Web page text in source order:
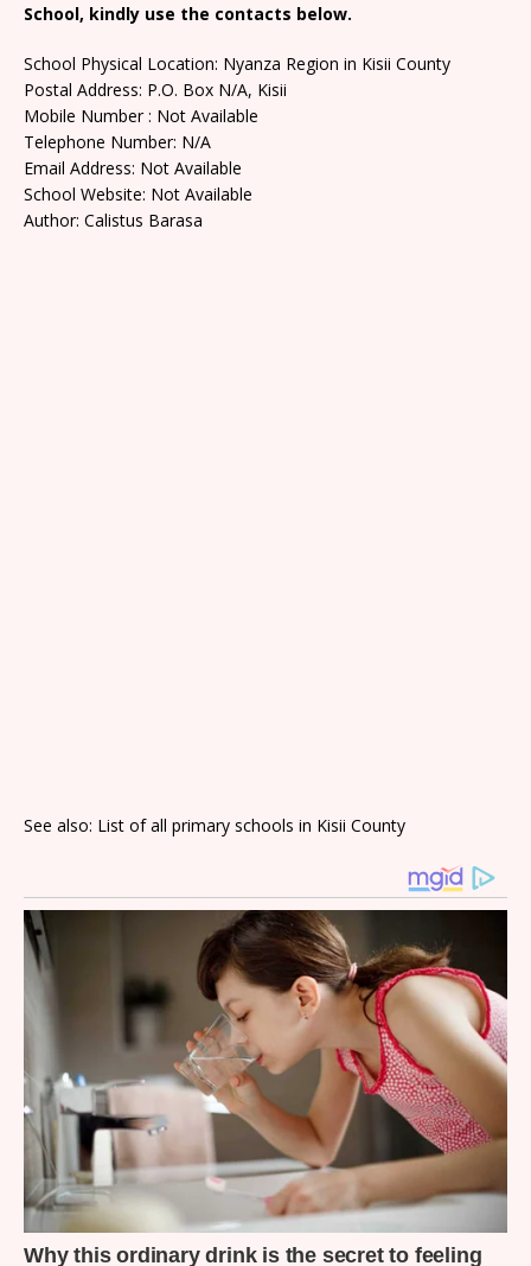
School, kindly use the contacts below.
School Physical Location: Nyanza Region in Kisii County
Postal Address: P.O. Box N/A, Kisii
Mobile Number : Not Available
Telephone Number: N/A
Email Address: Not Available
School Website: Not Available
Author: Calistus Barasa
See also: List of all primary schools in Kisii County